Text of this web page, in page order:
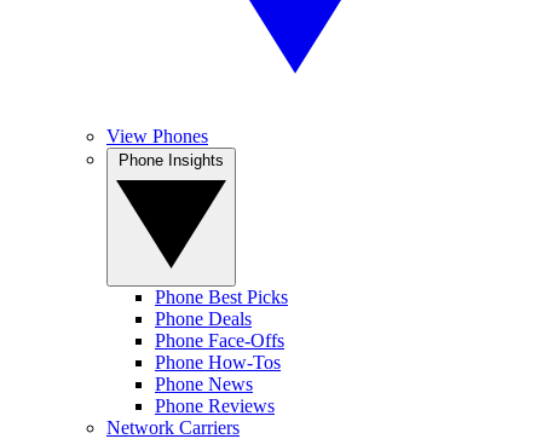
View Phones
Phone Best Picks
Phone Deals
Phone Face-Offs
Phone How-Tos
Phone News
Phone Reviews
Network Carriers